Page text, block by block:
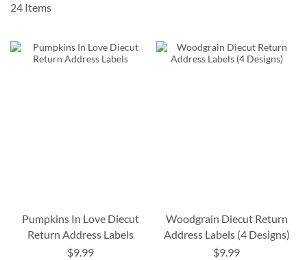
24 Items
Pumpkins In Love Diecut
Return Address Labels
$9.99
Woodgrain Diecut Return
Address Labels (4 Designs)
$9.99